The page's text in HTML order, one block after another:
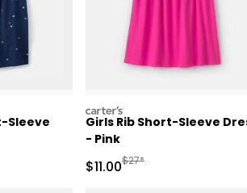
Sleeve
Suggested Retail Price
carters
Girls Rib Short-Sleeve
- Pink
Sale Price
$11.00Manufactured
$27*